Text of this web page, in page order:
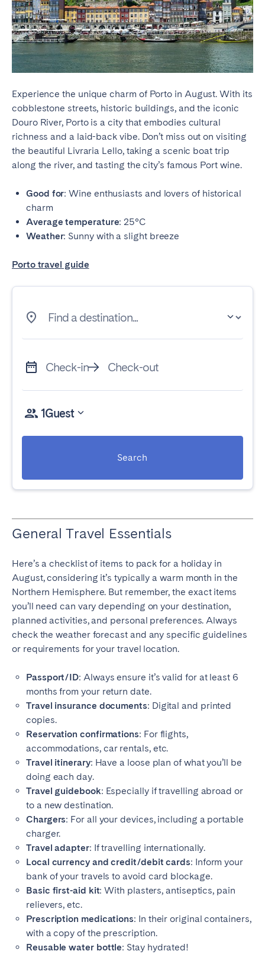
Experience the unique charm of Porto in August. With its
cobblestone streets, historic buildings, and the iconic
Douro River, Porto is a city that embodies cultural
richness and a laid-back vibe. Don’t miss out on visiting
the beautiful Livraria Lello, taking a scenic boat trip
along the river, and tasting the city’s famous Port wine.
Good for: Wine enthusiasts and lovers of historical
charm
Average temperature: 25°C
Weather: Sunny with a slight breeze
Porto travel guide
Find a destination...
Check-in Check-out
1Guest
Search
General Travel Essentials
Here’s a checklist of items to pack for a holiday in
August, considering it’s typically a warm month in the
Northern Hemisphere. But remember, the exact items
you’ll need can vary depending on your destination,
planned activities, and personal preferences. Always
check the weather forecast and any specific guidelines
or requirements for your travel location.
Passport/ID: Always ensure it’s valid for at least 6
months from your return date.
Travel insurance documents: Digital and printed
copies.
Reservation confirmations: For flights,
accommodations, car rentals, etc.
Travel itinerary: Have a loose plan of what you’ll be
doing each day.
Travel guidebook: Especially if travelling abroad or
to a new destination.
Chargers: For all your devices, including a portable
charger.
Travel adapter: If travelling internationally.
Local currency and credit/debit cards: Inform your
bank of your travels to avoid card blockage.
Basic first-aid kit: With plasters, antiseptics, pain
relievers, etc.
Prescription medications: In their original containers,
with a copy of the prescription.
Reusable water bottle: Stay hydrated!